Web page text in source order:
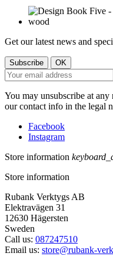
Get our latest news and
You may unsubscribe at
our contact info in the legal
Facebook
Instagram
Store information
Store information
Rubank Verktygs AB
Elektravägen 31
12630 Hägersten
Sweden
Call us: 087247510
Email us: store@rubank-